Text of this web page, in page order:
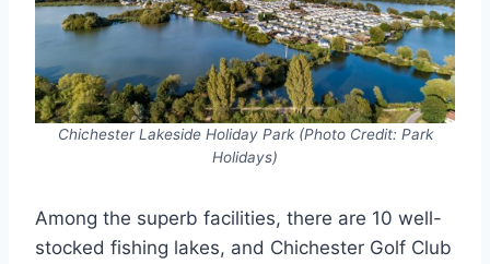
Chichester Lakeside Holiday Park (Photo Credit: Park
Holidays)
Among the superb facilities, there are 10 well-
stocked fishing lakes, and Chichester Golf Club